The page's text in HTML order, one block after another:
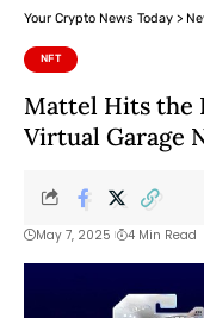
Your Crypto News Today >
NFT
Mattel Hits the
Virtual Garage
May 7, 2025 4 Min Read